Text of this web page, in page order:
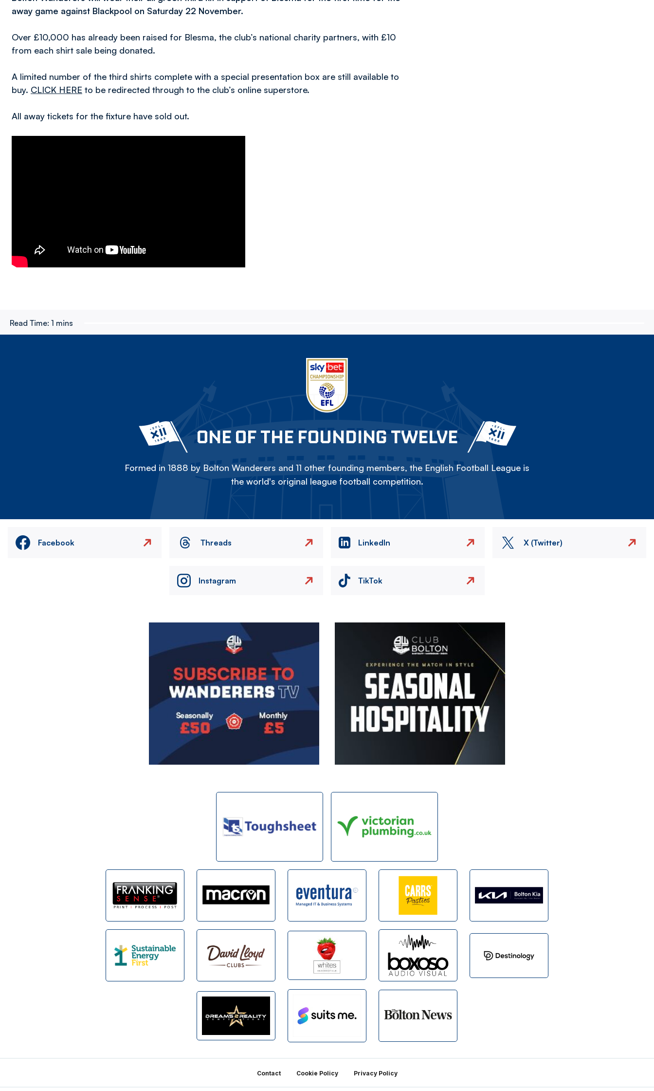
away game against Blackpool on Saturday 22 November.
Over £10,000 has already been raised for Blesma, the club’s national charity partners, with £10
from each shirt sale being donated.
A limited number of the third shirts complete with a special presentation box are still available to
buy. CLICK HERE to be redirected through to the club’s online superstore.
All away tickets for the fixture have sold out.
Read Time: 1 mins
ONE OF THE FOUNDING TWELVE
Formed in 1888 by Bolton Wanderers and 11 other founding members, the English Football League is
the world's original league football competition.
Facebook Threads LinkedIn X (Twitter)
Instagram TikTok
Contact Cookie Policy Privacy Policy